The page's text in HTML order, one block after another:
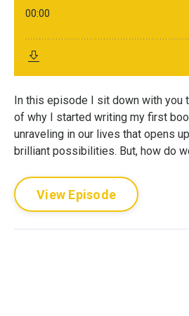
In this episode I sit down with you
of why I started writing my first
unraveling in our lives that opens
brilliant possibilities. But, how do
View Episode